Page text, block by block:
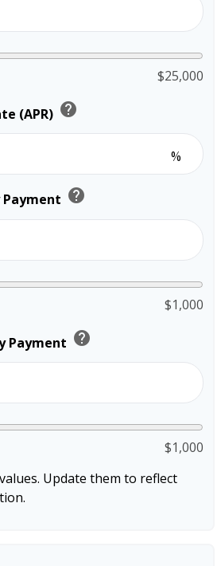
$25,000
(APR) help
%
help
$1,000
Payment help
$1,000
Update them to reflect